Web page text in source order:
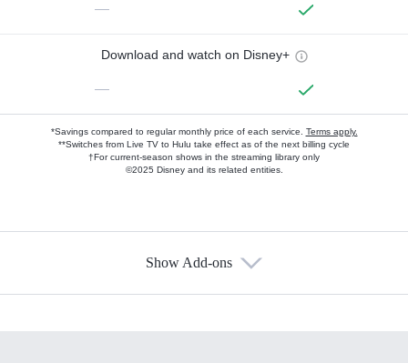
—
Download and watch on Disney+
—
*Savings compared to regular monthly price of each service. Terms apply.
**Switches from Live TV to Hulu take effect as of the next billing cycle
†For current-season shows in the streaming library only
©2025 Disney and its related entities.
Show Add-ons